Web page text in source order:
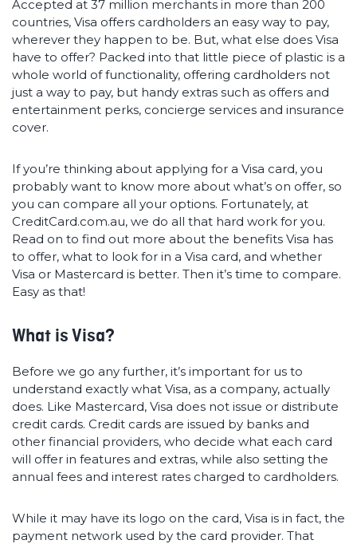
Accepted at 37 million merchants in more than 200
countries, Visa offers cardholders an easy way to pay,
wherever they happen to be. But, what else does Visa
have to offer? Packed into that little piece of plastic is a
whole world of functionality, offering cardholders not
just a way to pay, but handy extras such as offers and
entertainment perks, concierge services and insurance
cover.
If you’re thinking about applying for a Visa card, you
probably want to know more about what’s on offer, so
you can compare all your options. Fortunately, at
CreditCard.com.au, we do all that hard work for you.
Read on to find out more about the benefits Visa has
to offer, what to look for in a Visa card, and whether
Visa or Mastercard is better. Then it’s time to compare.
Easy as that!
What is Visa?
Before we go any further, it’s important for us to
understand exactly what Visa, as a company, actually
does. Like Mastercard, Visa does not issue or distribute
credit cards. Credit cards are issued by banks and
other financial providers, who decide what each card
will offer in features and extras, while also setting the
annual fees and interest rates charged to cardholders.
While it may have its logo on the card, Visa is in fact, the
payment network used by the card provider. That